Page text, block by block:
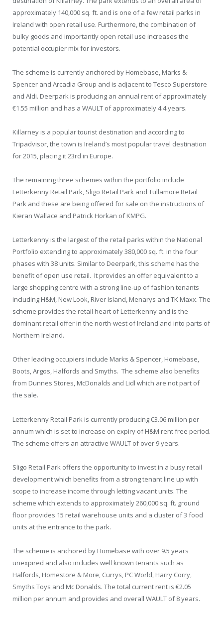
approximately 140,000 sq. ft. and is one of a few retail parks in
Ireland with open retail use. Furthermore, the combination of
bulky goods and importantly open retail use increases the
potential occupier mix for investors.
The scheme is currently anchored by Homebase, Marks &
Spencer and Arcadia Group and is adjacent to Tesco Superstore
and Aldi. Deerpark is producing an annual rent of approximately
€1.55 million and has a WAULT of approximately 4.4 years.
Killarney is a popular tourist destination and according to
Tripadvisor, the town is Ireland’s most popular travel destination
for 2015, placing it 23rd in Europe.
The remaining three schemes within the portfolio include
Letterkenny Retail Park, Sligo Retail Park and Tullamore Retail
Park and these are being offered for sale on the instructions of
Kieran Wallace and Patrick Horkan of KMPG.
Letterkenny is the largest of the retail parks within the National
Portfolio extending to approximately 380,000 sq. ft. in the four
phases with 38 units. Similar to Deerpark, this scheme has the
benefit of open use retail. It provides an offer equivalent to a
large shopping centre with a strong line-up of fashion tenants
including H&M, New Look, River Island, Menarys and TK Maxx. The
scheme provides the retail heart of Letterkenny and is the
dominant retail offer in the north-west of Ireland and into parts of
Northern Ireland.
Other leading occupiers include Marks & Spencer, Homebase,
Boots, Argos, Halfords and Smyths. The scheme also benefits
from Dunnes Stores, McDonalds and Lidl which are not part of
the sale.
Letterkenny Retail Park is currently producing €3.06 million per
annum which is set to increase on expiry of H&M rent free period.
The scheme offers an attractive WAULT of over 9 years.
Sligo Retail Park offers the opportunity to invest in a busy retail
development which benefits from a strong tenant line up with
scope to increase income through letting vacant units. The
scheme which extends to approximately 260,000 sq. ft. ground
floor provides 15 retail warehouse units and a cluster of 3 food
units at the entrance to the park.
The scheme is anchored by Homebase with over 9.5 years
unexpired and also includes well known tenants such as
Halfords, Homestore & More, Currys, PC World, Harry Corry,
Smyths Toys and Mc Donalds. The total current rent is €2.05
million per annum and provides and overall WAULT of 8 years.